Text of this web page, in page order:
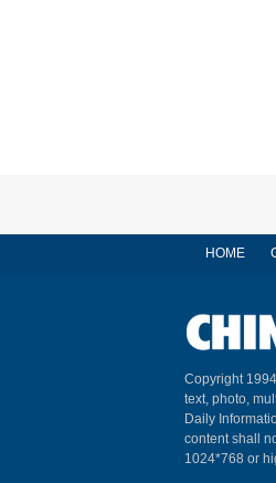
HOME
Copyright
text, photo,
Daily
content shall
1024*768 or